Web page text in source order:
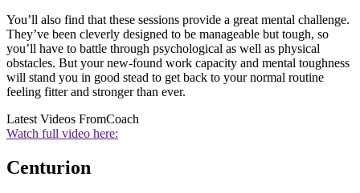
You’ll also find that these sessions provide a great mental challenge.
They’ve been cleverly designed to be manageable but tough, so
you’ll have to battle through psychological as well as physical
obstacles. But your new-found work capacity and mental toughness
will stand you in good stead to get back to your normal routine
feeling fitter and stronger than ever.
Latest Videos FromCoach
Watch full video here:
Centurion